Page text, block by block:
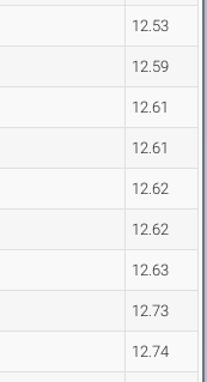
12.53
12.59
12.61
12.61
12.62
12.62
12.63
12.73
12.74